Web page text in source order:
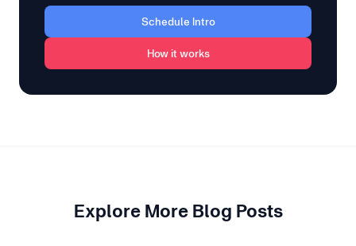
Schedule Intro
How it works
Explore More Blog Posts